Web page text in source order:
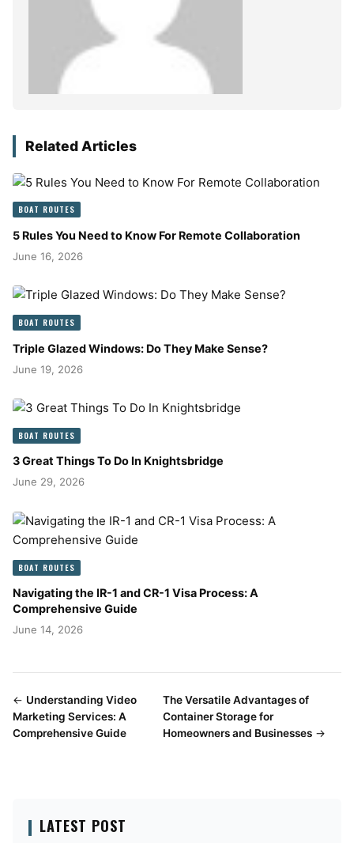
Related Articles
BOAT ROUTES
5 Rules You Need to Know For Remote Collaboration
June 16, 2026
BOAT ROUTES
Triple Glazed Windows: Do They Make Sense?
June 19, 2026
BOAT ROUTES
3 Great Things To Do In Knightsbridge
June 29, 2026
BOAT ROUTES
Navigating the IR-1 and CR-1 Visa Process: A
Comprehensive Guide
June 14, 2026
← Understanding Video
Marketing Services: A
Comprehensive Guide
The Versatile Advantages of
Container Storage for
Homeowners and Businesses→
LATEST POST